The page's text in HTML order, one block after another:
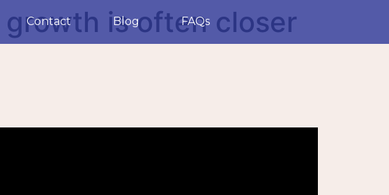
Contact Blog FAQs
growth is often closer